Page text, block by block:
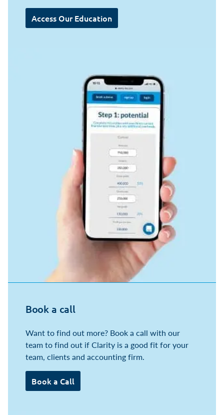
Access Our Education
Book a call
Want to find out more? Book a call with our
team to find out if Clarity is a good fit for your
team, clients and accounting firm.
Book a Call